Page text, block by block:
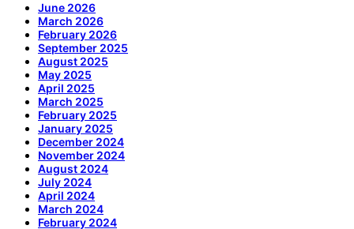
June 2026
March 2026
February 2026
September 2025
August 2025
May 2025
April 2025
March 2025
February 2025
January 2025
December 2024
November 2024
August 2024
July 2024
April 2024
March 2024
February 2024